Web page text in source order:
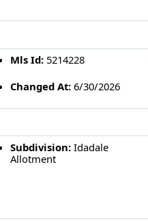
Mls Id: 5214228
Changed At: 6/30/2026
Subdivision: Idadale
Allotment